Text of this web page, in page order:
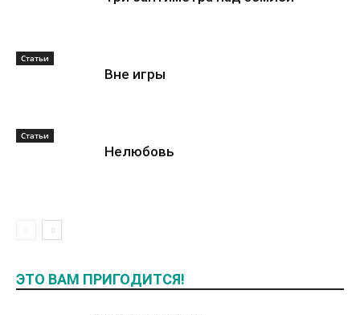
Статьи
Вне игры
Статьи
Нелюбовь
ЭТО ВАМ ПРИГОДИТСЯ!